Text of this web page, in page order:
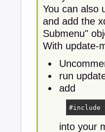
You can also
and add the
Submenu"
With update-
run
add
#include
into your